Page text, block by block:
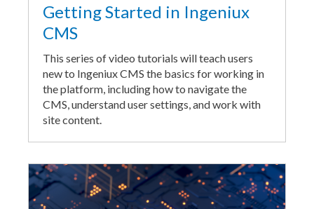
Getting Started in Ingeniux
CMS
This series of video tutorials will teach users
new to Ingeniux CMS the basics for working in
the platform, including how to navigate the
CMS, understand user settings, and work with
site content.